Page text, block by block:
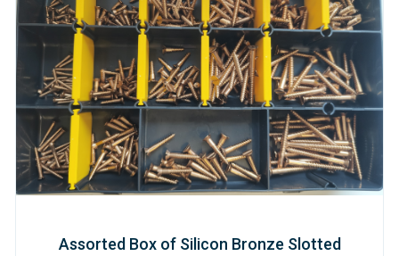
Assorted Box of Silicon Bronze Slotted